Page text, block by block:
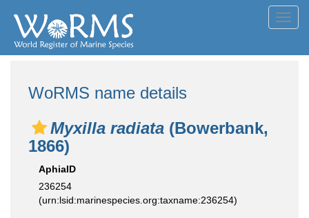
WoRMS name details
Myxilla radiata (Bowerbank,
1866)
AphiaID
236254
(urn:lsid:marinespecies.org:taxname:236254)